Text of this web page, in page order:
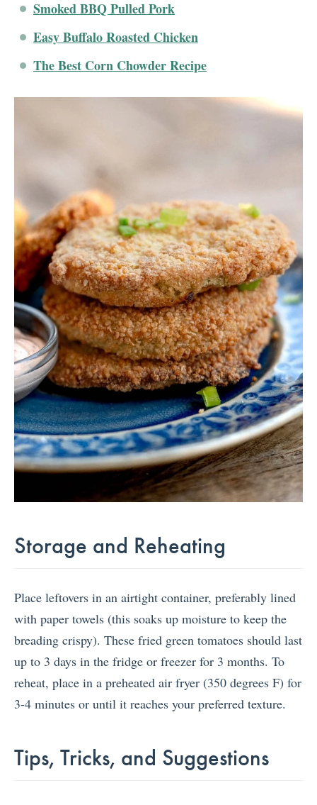
Smoked BBQ Pulled Pork
Easy Buffalo Roasted Chicken
The Best Corn Chowder Recipe
Storage and Reheating
Place leftovers in an airtight container, preferably lined
with paper towels (this soaks up moisture to keep the
breading crispy). These fried green tomatoes should last
up to 3 days in the fridge or freezer for 3 months. To
reheat, place in a preheated air fryer (350 degrees F) for
3-4 minutes or until it reaches your preferred texture.
Tips, Tricks, and Suggestions